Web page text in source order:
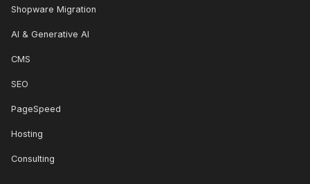
Shopware Migration
AI & Generative AI
CMS
SEO
PageSpeed
Hosting
Consulting